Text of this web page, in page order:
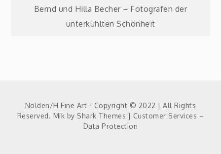
Post
Bernd und Hilla Becher – Fotografen der
unterkühlten Schönheit
Nolden/H Fine Art - Copyright © 2022 | All Rights
Reserved. Mik by Shark Themes | Customer Services –
Data Protection